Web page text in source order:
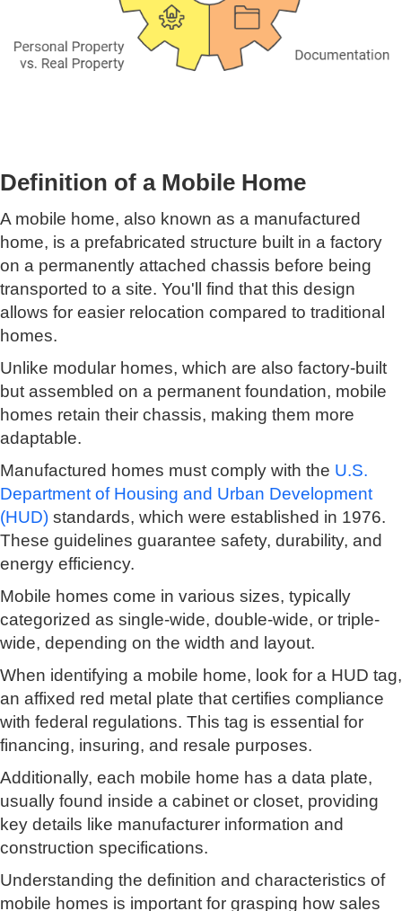
Definition of a Mobile Home
A mobile home, also known as a manufactured
home, is a prefabricated structure built in a factory
on a permanently attached chassis before being
transported to a site. You'll find that this design
allows for easier relocation compared to traditional
homes.
Unlike modular homes, which are also factory-built
but assembled on a permanent foundation, mobile
homes retain their chassis, making them more
adaptable.
Manufactured homes must comply with the U.S.
Department of Housing and Urban Development
(HUD) standards, which were established in 1976.
These guidelines guarantee safety, durability, and
energy efficiency.
Mobile homes come in various sizes, typically
categorized as single-wide, double-wide, or triple-
wide, depending on the width and layout.
When identifying a mobile home, look for a HUD tag,
an affixed red metal plate that certifies compliance
with federal regulations. This tag is essential for
financing, insuring, and resale purposes.
Additionally, each mobile home has a data plate,
usually found inside a cabinet or closet, providing
key details like manufacturer information and
construction specifications.
Understanding the definition and characteristics of
mobile homes is important for grasping how sales